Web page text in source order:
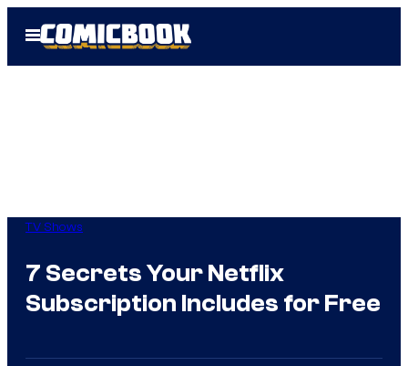
Open
Menu
TV Shows
7 Secrets Your Netflix
Subscription Includes for Free